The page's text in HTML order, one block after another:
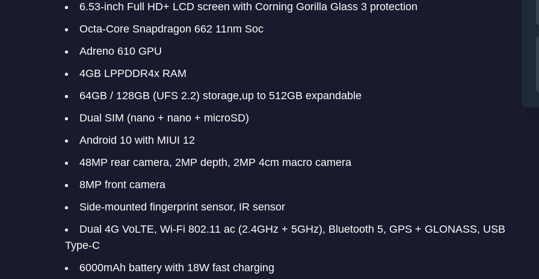
6.53-inch Full HD+ LCD screen with Corning Gorilla Glass 3 protection
Octa-Core Snapdragon 662 11nm Soc
Adreno 610 GPU
4GB LPPDDR4x RAM
64GB / 128GB (UFS 2.2) storage,up to 512GB expandable
Dual SIM (nano + nano + microSD)
Android 10 with MIUI 12
48MP rear camera, 2MP depth, 2MP 4cm macro camera
8MP front camera
Side-mounted fingerprint sensor, IR sensor
Dual 4G VoLTE, Wi-Fi 802.11 ac (2.4GHz + 5GHz), Bluetooth 5, GPS + GLONASS, USB
Type-C
6000mAh battery with 18W fast charging